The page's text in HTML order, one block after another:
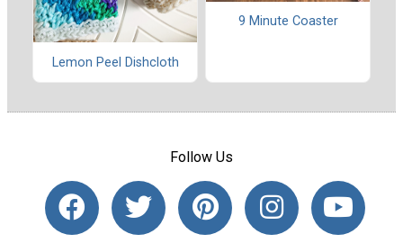
Lemon Peel Dishcloth
9 Minute Coaster
Follow Us